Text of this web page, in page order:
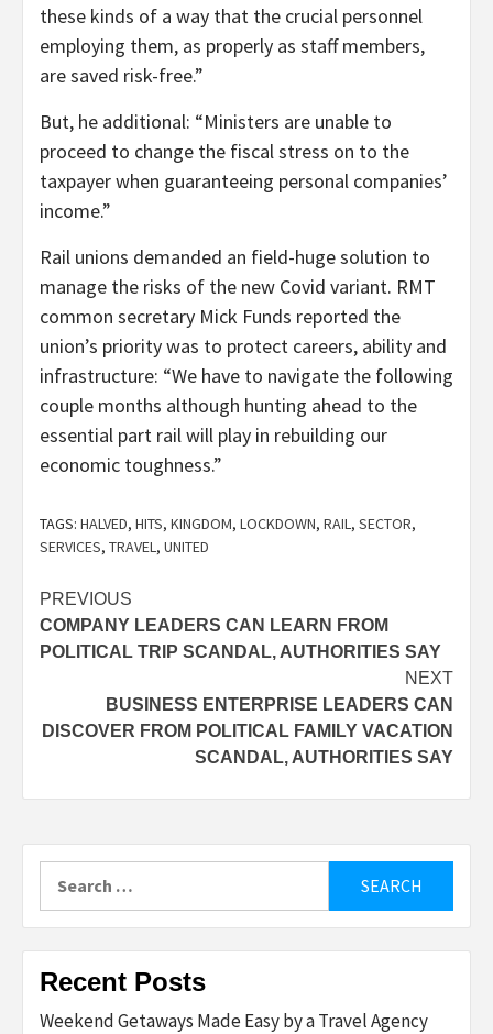
these kinds of a way that the crucial personnel
employing them, as properly as staff members,
are saved risk-free.”
But, he additional: “Ministers are unable to
proceed to change the fiscal stress on to the
taxpayer when guaranteeing personal companies’
income.”
Rail unions demanded an field-huge solution to
manage the risks of the new Covid variant. RMT
common secretary Mick Funds reported the
union’s priority was to protect‎ careers, ability and
infrastructure: “We have to navigate the following
couple months although hunting ahead to the
essential part rail will play in rebuilding our
economic toughness.”
TAGS: HALVED, HITS, KINGDOM, LOCKDOWN, RAIL, SECTOR,
SERVICES, TRAVEL, UNITED
Post
navigation
PREVIOUS
COMPANY LEADERS CAN LEARN FROM
POLITICAL TRIP SCANDAL, AUTHORITIES SAY
NEXT
BUSINESS ENTERPRISE LEADERS CAN
DISCOVER FROM POLITICAL FAMILY VACATION
SCANDAL, AUTHORITIES SAY
for:
Recent Posts
Weekend Getaways Made Easy by a Travel Agency